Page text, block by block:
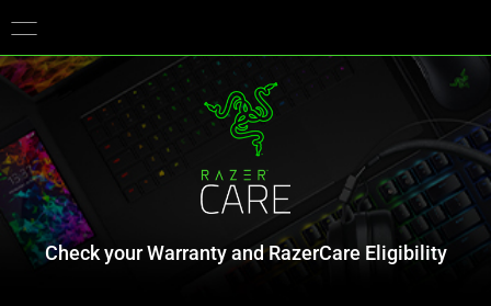
Check your Warranty and RazerCare Eligibility